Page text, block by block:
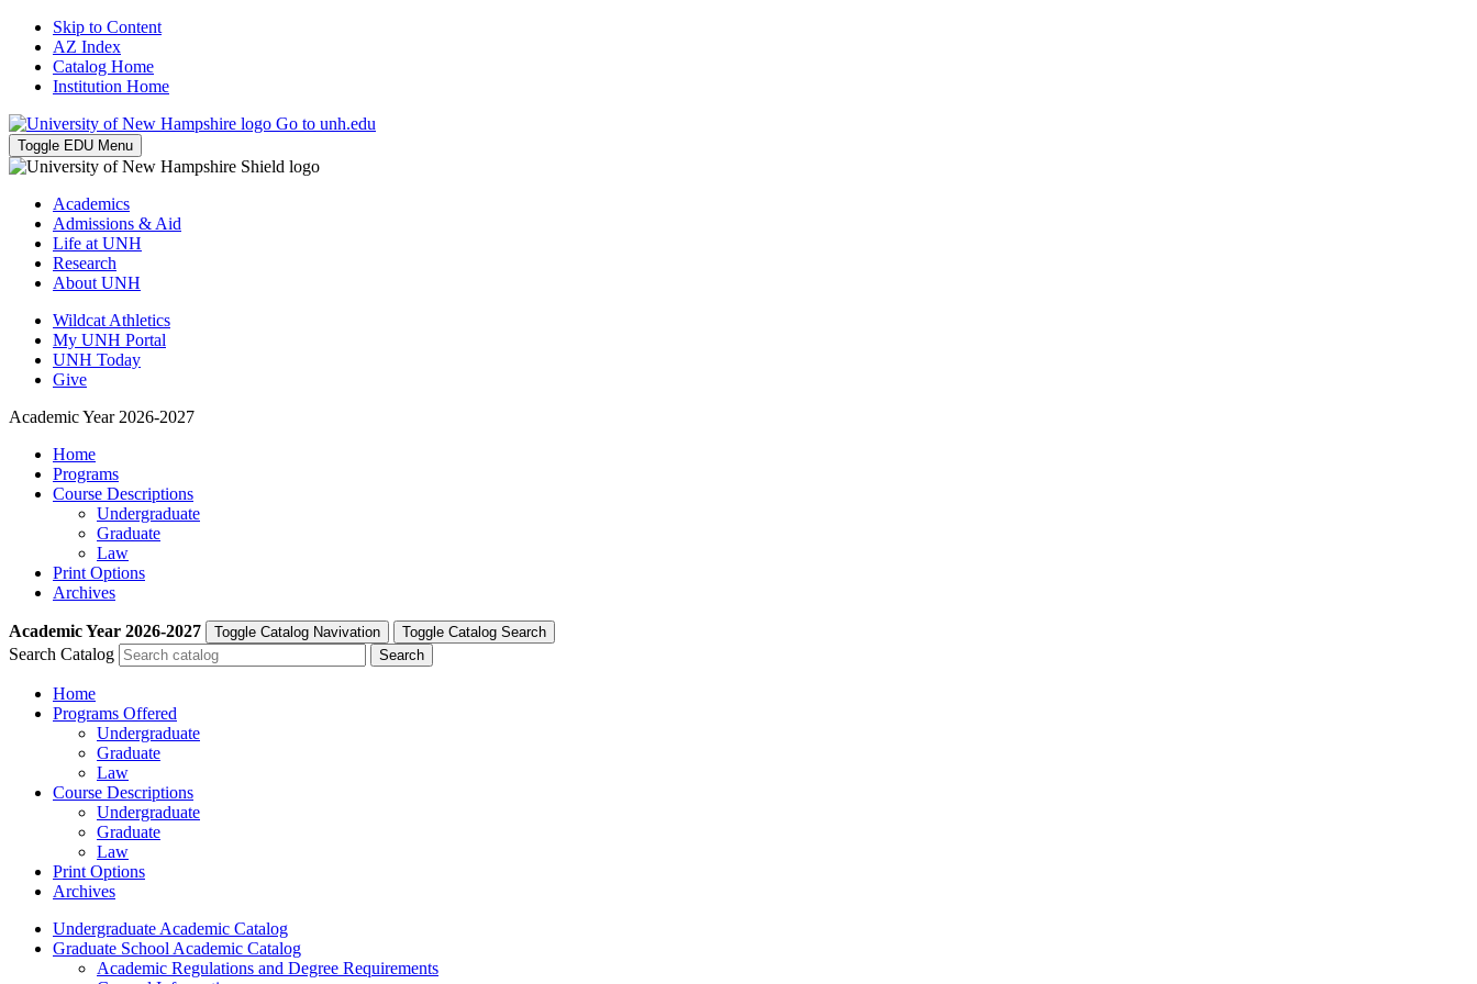
Skip to Content
AZ Index
Catalog Home
Institution Home
Go to unh.edu
Toggle EDU Menu
Academics
Admissions & Aid
Life at UNH
Research
About UNH
Wildcat Athletics
My UNH Portal
UNH Today
Give
Academic Year 2026-2027
Home
Programs
Course Descriptions
Undergraduate
Graduate
Law
Print Options
Archives
Academic Year 2026-2027 Toggle Catalog Navivation Toggle Catalog Search
Search Catalog
Home
Programs Offered
Undergraduate
Graduate
Law
Course Descriptions
Undergraduate
Graduate
Law
Print Options
Archives
Undergraduate Academic Catalog
Graduate School Academic Catalog
Academic Regulations and Degree Requirements